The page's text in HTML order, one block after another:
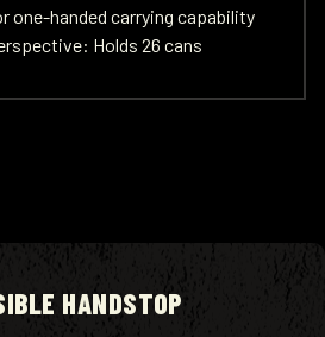
one-handed carrying capability
Holds 26 cans
HANDSTOP